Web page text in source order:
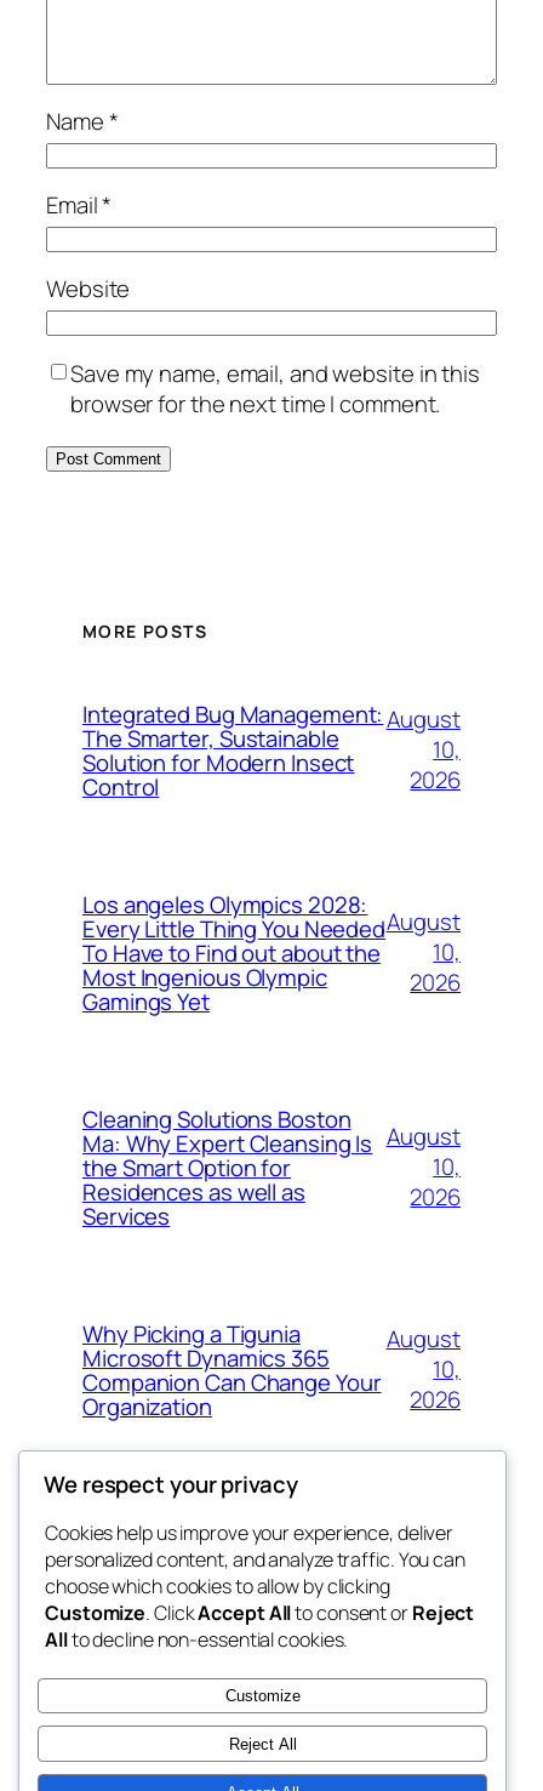
Name*
Email*
Website
Save my name, email, and website in this
browser for the next time I comment.
MORE POSTS
Integrated Bug Management:
The Smarter, Sustainable
Solution for Modern Insect
Control
August
10,
2026
Los angeles Olympics 2028:
Every Little Thing You Needed
To Have to Find out about the
Most Ingenious Olympic
Gamings Yet
August
10,
2026
Cleaning Solutions Boston
Ma: Why Expert Cleansing Is
the Smart Option for
Residences as well as
Services
August
10,
2026
Why Picking a Tigunia
Microsoft Dynamics 365
Companion Can Change Your
Organization
August
10,
2026
whiskey
rebrl
Blog
About
FAQs
Authors
Events
Patterns
We respect your privacy
Cookies help us improve your experience, deliver
personalized content, and analyze traffic. You can
choose which cookies to allow by clicking
Customize. ClickAccept Allto consent orReject
Allto decline non-essential cookies.
Customize
Reject All